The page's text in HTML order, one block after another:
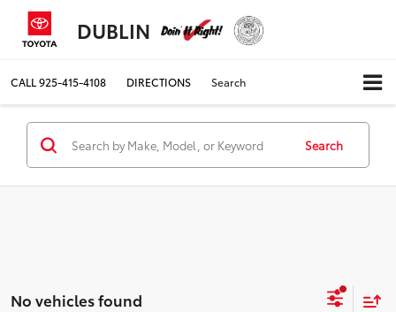
DUBLIN
CALL925-415-4108 DIRECTIONS Search
Search
No vehicles found